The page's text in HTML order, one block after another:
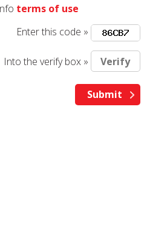
terms of use
Enter this code »
Into the verify box »